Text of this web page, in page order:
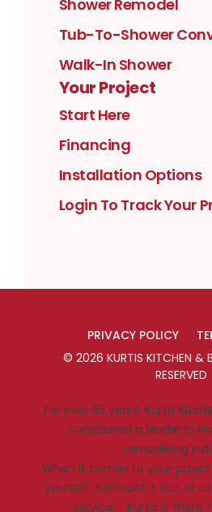
Shower Remodel
Tub-To-Shower
Walk-In Shower
Your Project
Start Here
Financing
Installation Options
Login To Track Your
PRIVACY POLICY
© 2026 KURTIS KITCHEN &
RESERVED
For over 55 years, Kurtis
considered a leader in
remodeling
When it comes to your
yourself, contract it out, or
service – Kurtis is there